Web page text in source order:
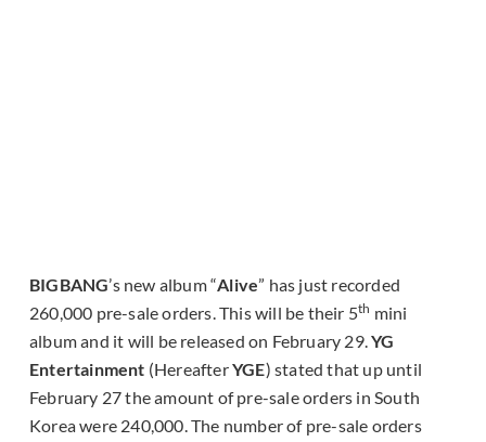
BIGBANG’s new album “Alive” has just recorded
260,000 pre-sale orders. This will be their 5th mini
album and it will be released on February 29.YG
Entertainment (HereafterYGE) stated that up until
February 27 the amount of pre-sale orders in South
Korea were 240,000. The number of pre-sale orders